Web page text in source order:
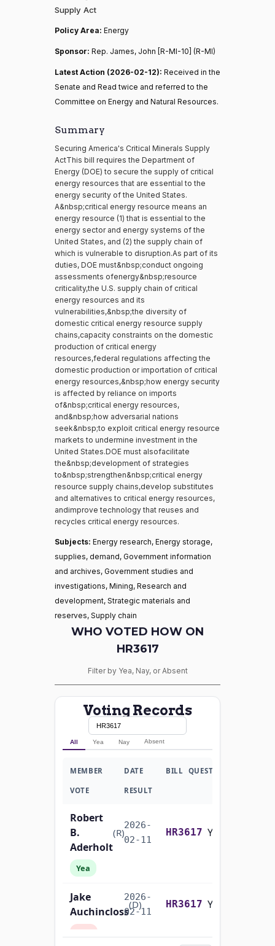
Supply Act
Policy Area: Energy
Sponsor: Rep. James, John [R-MI-10] (R-MI)
Latest Action (2026-02-12): Received in the
Senate and Read twice and referred to the
Committee on Energy and Natural Resources.
Summary
Securing America's Critical Minerals Supply
ActThis bill requires the Department of
Energy (DOE) to secure the supply of critical
energy resources that are essential to the
energy security of the United States.
A&nbsp;critical energy resource means an
energy resource (1) that is essential to the
energy sector and energy systems of the
United States, and (2) the supply chain of
which is vulnerable to disruption.As part of its
duties, DOE must&nbsp;conduct ongoing
assessments ofenergy&nbsp;resource
criticality,the U.S. supply chain of critical
energy resources and its
vulnerabilities,&nbsp;the diversity of
domestic critical energy resource supply
chains,capacity constraints on the domestic
production of critical energy
resources,federal regulations affecting the
domestic production or importation of critical
energy resources,&nbsp;how energy security
is affected by reliance on imports
of&nbsp;critical energy resources,
and&nbsp;how adversarial nations
seek&nbsp;to exploit critical energy resource
markets to undermine investment in the
United States.DOE must alsofacilitate
the&nbsp;development of strategies
to&nbsp;strengthen&nbsp;critical energy
resource supply chains,develop substitutes
and alternatives to critical energy resources,
andimprove technology that reuses and
recycles critical energy resources.
Subjects: Energy research, Energy storage,
supplies, demand, Government information
and archives, Government studies and
investigations, Mining, Research and
development, Strategic materials and
reserves, Supply chain
WHO VOTED HOW ON
HR3617
Filter by Yea, Nay, or Absent
Voting Records
All Yea Nay Absent
MEMBER DATE BILL QUESTION
VOTE RESULT
Robert
B.
Aderholt
(R)
2026-
02-11
HR3617
Yea
Jake
Auchincloss
(D)
2026-
02-11
HR3617
Nay